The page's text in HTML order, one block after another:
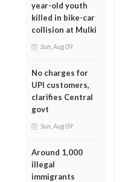
year-old youth
killed in bike-car
collision at Mulki
Sun, Aug 09
No charges for
UPI customers,
clarifies Central
govt
Sun, Aug 09
Around 1,000
illegal
immigrants